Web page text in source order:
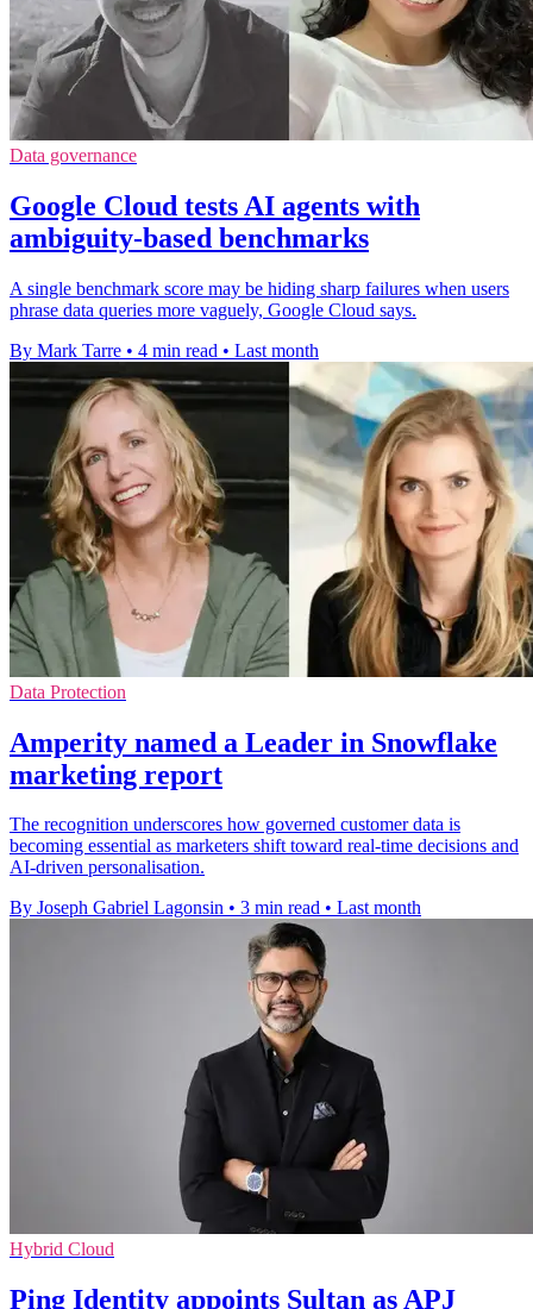
Data governance
Google Cloud tests AI agents with
ambiguity-based benchmarks
A single benchmark score may be hiding sharp failures when users
phrase data queries more vaguely, Google Cloud says.
By Mark Tarre • 4 min read • Last month
Data Protection
Amperity named a Leader in Snowflake
marketing report
The recognition underscores how governed customer data is
becoming essential as marketers shift toward real-time decisions and
AI-driven personalisation.
By Joseph Gabriel Lagonsin • 3 min read • Last month
Hybrid Cloud
Ping Identity appoints Sultan as APJ